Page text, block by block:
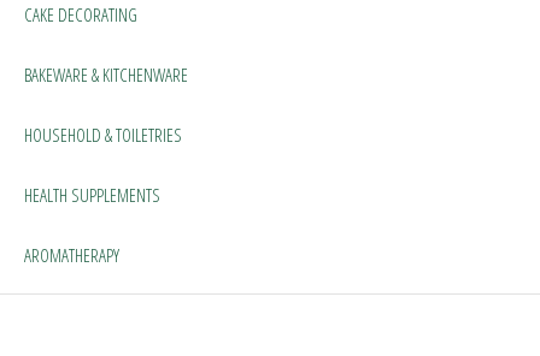
CAKE DECORATING
BAKEWARE & KITCHENWARE
HOUSEHOLD & TOILETRIES
HEALTH SUPPLEMENTS
AROMATHERAPY